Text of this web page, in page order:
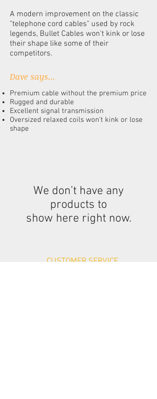
A modern improvement on the classic
"telephone cord cables" used by rock
legends, Bullet Cables won't kink or lose
their shape like some of their
competitors.
We don’t have any
products to
show here right now.
Dave says...
Premium cable without the premium price
Rugged and durable
Excellent signal transmission
Oversized relaxed coils won't kink or lose
shape
CUSTOMER SERVICE